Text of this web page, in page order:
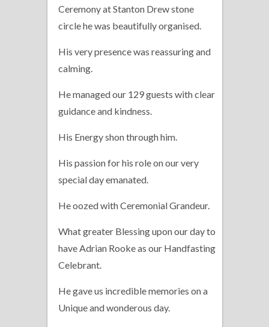
Ceremony at Stanton Drew stone
circle he was beautifully organised.
His very presence was reassuring and
calming.
He managed our 129 guests with clear
guidance and kindness.
His Energy shon through him.
His passion for his role on our very
special day emanated.
He oozed with Ceremonial Grandeur.
What greater Blessing upon our day to
have Adrian Rooke as our Handfasting
Celebrant.
He gave us incredible memories on a
Unique and wonderous day.